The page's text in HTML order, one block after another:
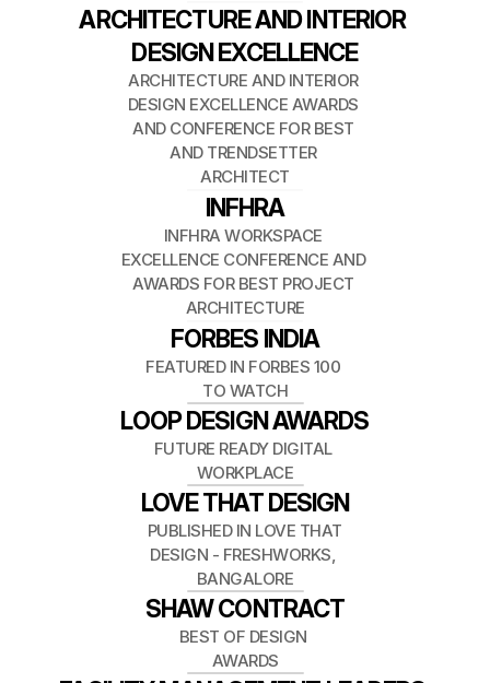
ARCHITECTURE AND INTERIOR
DESIGN EXCELLENCE
ARCHITECTURE AND INTERIOR
DESIGN EXCELLENCE AWARDS
AND CONFERENCE FOR BEST
AND TRENDSETTER
ARCHITECT
INFHRA
INFHRA WORKSPACE
EXCELLENCE CONFERENCE AND
AWARDS FOR BEST PROJECT
ARCHITECTURE
FORBES INDIA
FEATURED IN FORBES 100
TO WATCH
LOOP DESIGN AWARDS
FUTURE READY DIGITAL
WORKPLACE
LOVE THAT DESIGN
PUBLISHED IN LOVE THAT
DESIGN - FRESHWORKS,
BANGALORE
SHAW CONTRACT
BEST OF DESIGN
AWARDS